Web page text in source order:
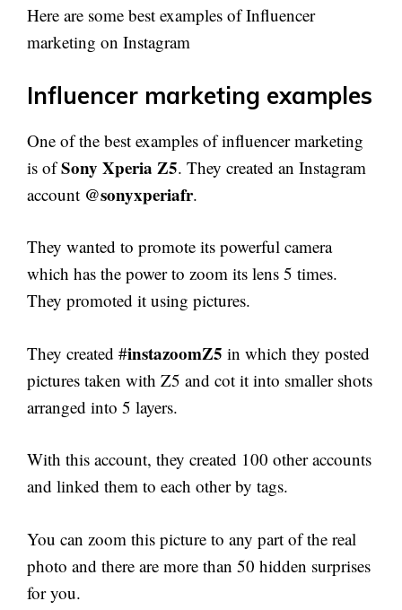
Here are some best examples of Influencer
marketing on Instagram
Influencer marketing examples
One of the best examples of influencer marketing
is ofSony Xperia Z5. They created an Instagram
account @sonyxperiafr.
They wanted to promote its powerful camera
which has the power to zoom its lens 5 times.
They promoted it using pictures.
They created #instazoomZ5 in which they posted
pictures taken with Z5 and cot it into smaller shots
arranged into 5 layers.
With this account, they created 100 other accounts
and linked them to each other by tags.
You can zoom this picture to any part of the real
photo and there are more than 50 hidden surprises
for you.